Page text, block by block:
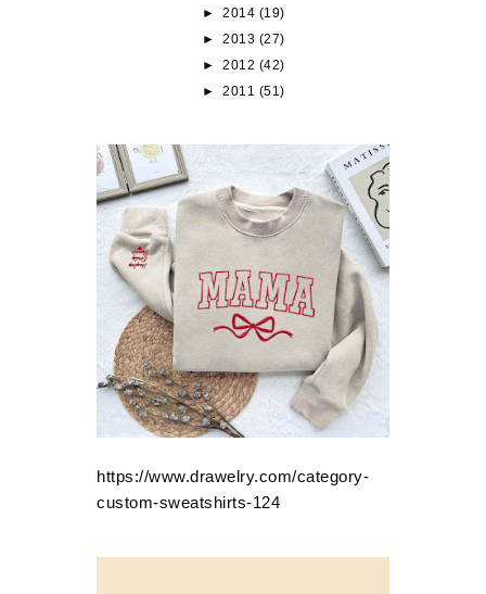
► 2014 (19)
► 2013 (27)
► 2012 (42)
► 2011 (51)
https://www.drawelry.com/category-
custom-sweatshirts-124